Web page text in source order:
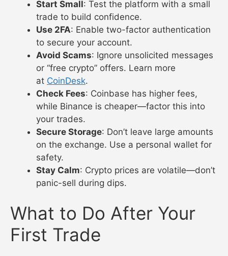
Start Small: Test the platform with a small
trade to build confidence.
Use 2FA: Enable two-factor authentication
to secure your account.
Avoid Scams: Ignore unsolicited messages
or “free crypto” offers. Learn more
at CoinDesk.
Check Fees: Coinbase has higher fees,
while Binance is cheaper—factor this into
your trades.
Secure Storage: Don’t leave large amounts
on the exchange. Use a personal wallet for
safety.
Stay Calm: Crypto prices are volatile—don’t
panic-sell during dips.
What to Do After Your
First Trade